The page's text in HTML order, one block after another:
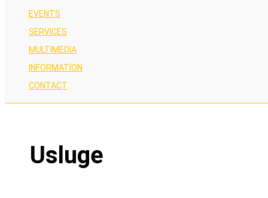
EVENTS
SERVICES
MULTIMEDIA
INFORMATION
CONTACT
Usluge